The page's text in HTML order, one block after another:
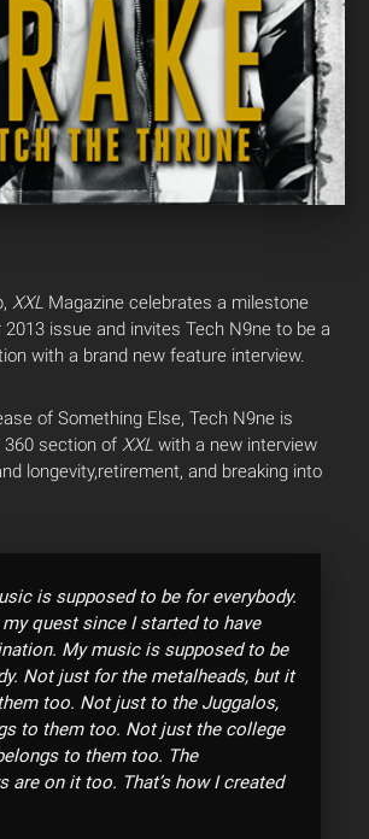
XXL Magazine celebrates a milestone
issue and invites Tech N9ne to be a
with a brand new feature interview.
of Something Else, Tech N9ne is
section of XXL with a new interview
longevity,retirement, and breaking into
is supposed to be for everybody.
my quest since I started to have
My music is supposed to be
Not just for the metalheads, but it
too. Not just to the Juggalos,
to them too. Not just the college
to them too. The
are on it too. That’s how I created